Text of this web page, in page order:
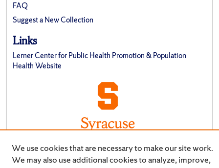
FAQ
Suggest a New Collection
Links
Lerner Center for Public Health Promotion & Population
Health Website
We use cookies that are necessary to make our site work.
We may also use additional cookies to analyze, improve,